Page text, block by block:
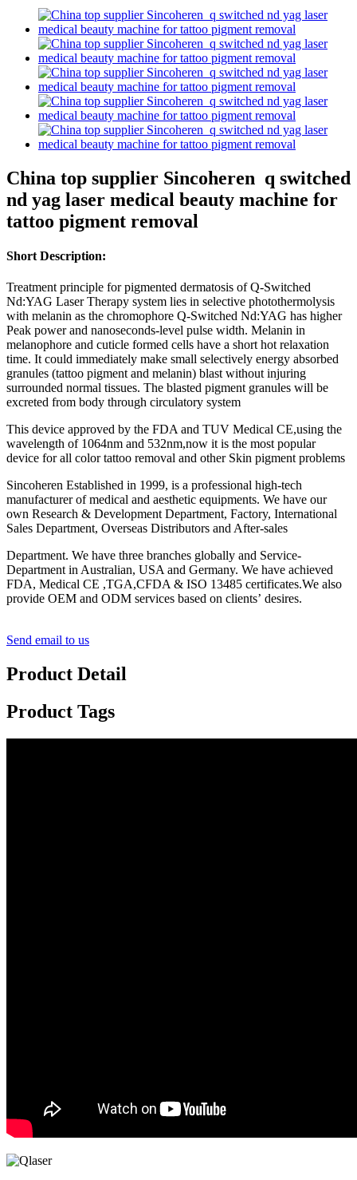
China top supplier Sincoheren q switched
nd yag laser medical beauty machine for
tattoo pigment removal
Short Description:
Treatment principle for pigmented dermatosis of Q-Switched
Nd:YAG Laser Therapy system lies in selective photothermolysis
with melanin as the chromophore Q-Switched Nd:YAG has higher
Peak power and nanoseconds-level pulse width. Melanin in
melanophore and cuticle formed cells have a short hot relaxation
time. It could immediately make small selectively energy absorbed
granules (tattoo pigment and melanin) blast without injuring
surrounded normal tissues. The blasted pigment granules will be
excreted from body through circulatory system
This device approved by the FDA and TUV Medical CE,using the
wavelength of 1064nm and 532nm,now it is the most popular
device for all color tattoo removal and other Skin pigment problems
Sincoheren Established in 1999, is a professional high-tech
manufacturer of medical and aesthetic equipments. We have our
own Research & Development Department, Factory, International
Sales Department, Overseas Distributors and After-sales
Department. We have three branches globally and Service-
Department in Australian, USA and Germany. We have achieved
FDA, Medical CE ,TGA,CFDA & ISO 13485 certificates.We also
provide OEM and ODM services based on clients’ desires.
Send email to us
Product Detail
Product Tags